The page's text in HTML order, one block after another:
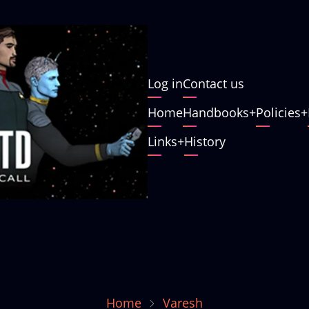
User
account
menu
Log inContact us
Main
navigation
HomeHandbooks Policies
Links History
Home
Varesh